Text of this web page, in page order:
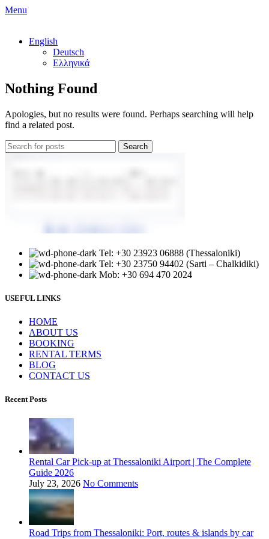
Menu
English
Deutsch
Ελληνικά
Nothing Found
Apologies, but no results were found. Perhaps searching will help
find a related post.
Search
Tel: +30 23923 06888 (Thessaloniki)
Tel: +30 23750 94402 (Sarti – Chalkidiki)
Mob: +30 694 470 2024
USEFUL LINKS
ΗΟΜΕ
ABOUT US
BOOKING
RENTAL TERMS
BLOG
CONTACT US
Recent Posts
Rental Car Pick-up at Thessaloniki Airport | The Complete
Guide 2026
July 23, 2026 No Comments
Road Trips from Thessaloniki: Port, routes & islands by car